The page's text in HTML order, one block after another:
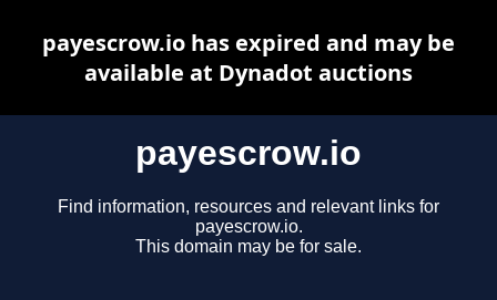
payescrow.io
Find information, resources and relevant links for
payescrow.io.
This domain may be for sale.
payescrow.io has expired and may be
available at Dynadot auctions